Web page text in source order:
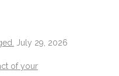
July 29, 2026
of your